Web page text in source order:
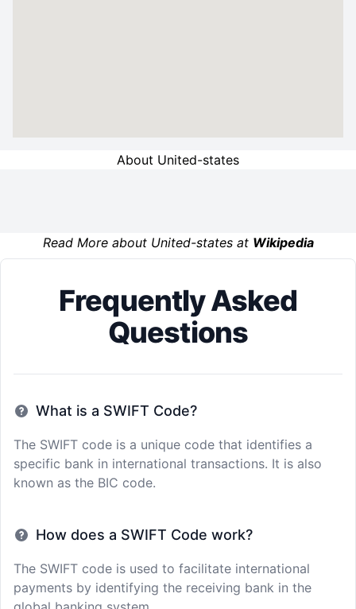
About United-states
Read More about United-states at Wikipedia
Frequently Asked
Questions
What is a SWIFT Code?
The SWIFT code is a unique code that identifies a
specific bank in international transactions. It is also
known as the BIC code.
How does a SWIFT Code work?
The SWIFT code is used to facilitate international
payments by identifying the receiving bank in the